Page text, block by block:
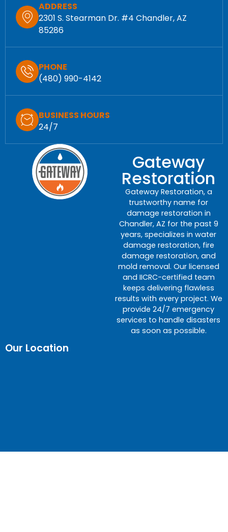
ADDRESS
2301 S. Stearman Dr. #4 Chandler, AZ
85286
PHONE
(480) 990-4142
BUSINESS HOURS
24/7
Gateway
Restoration
Gateway Restoration, a
trustworthy name for
damage restoration in
Chandler, AZ for the past 9
years, specializes in water
damage restoration, fire
damage restoration, and
mold removal. Our licensed
and IICRC-certified team
keeps delivering flawless
results with every project. We
provide 24/7 emergency
services to handle disasters
as soon as possible.
Our Location